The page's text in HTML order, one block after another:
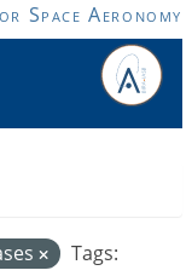
Space Aeronomy
Tags: